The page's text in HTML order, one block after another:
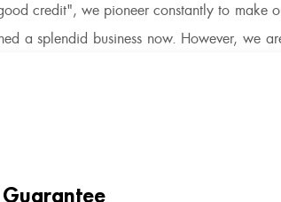
credit", we pioneer constantly to make
a splendid business now. However, we